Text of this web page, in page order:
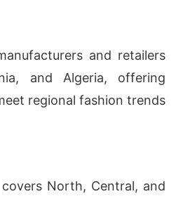
and retailers
and Algeria, offering
regional fashion trends
North, Central, and